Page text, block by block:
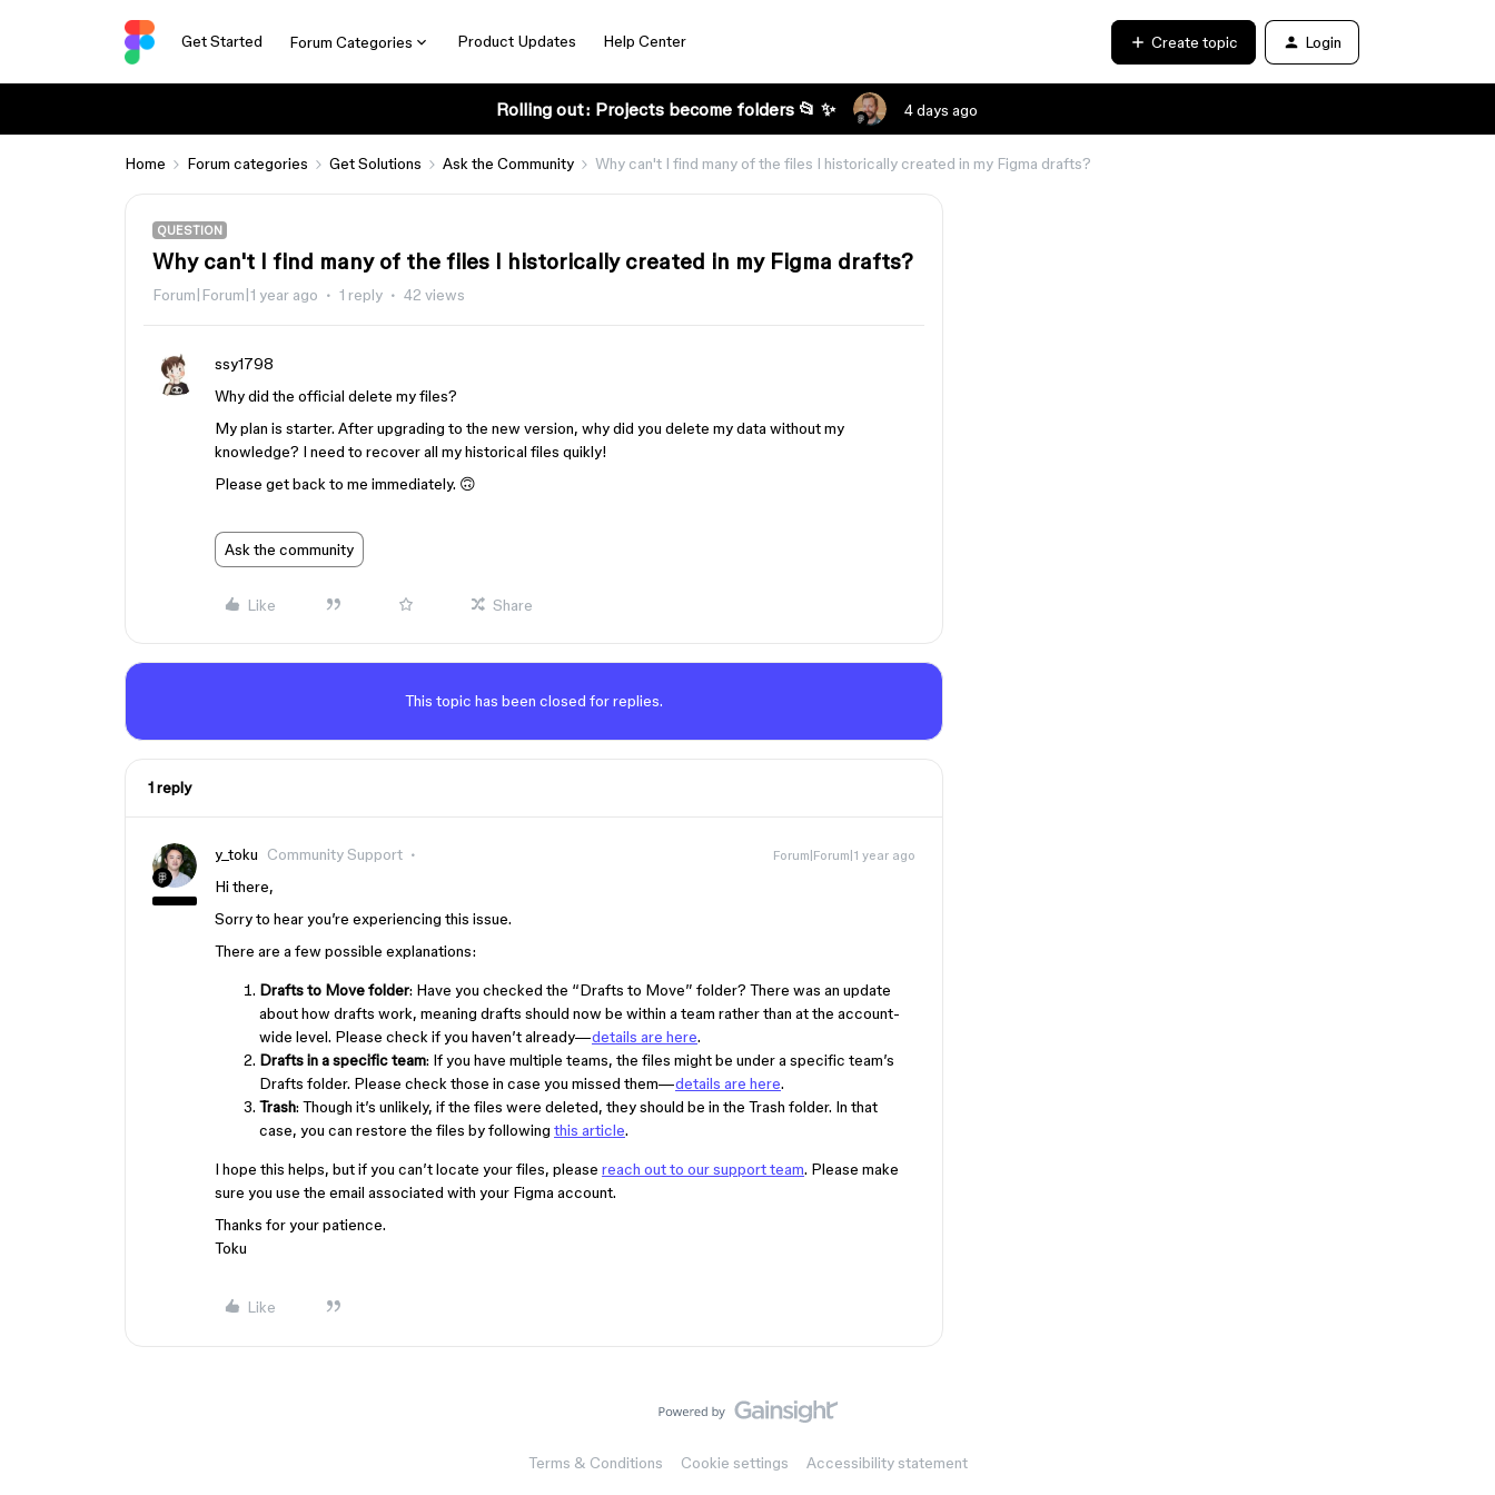
Get Started Forum Categories Product Updates Help Center Create topic Login
Rolling out: Projects become folders 📂 ✨ 4 days ago
Home Forum categories Get Solutions Ask the Community Why can't I find many of the files I historically created in my Figma drafts?
QUESTION
Why can't I find many of the files I historically created in my Figma drafts?
Forum|Forum|1 year ago 1 reply 42 views
ssy1798
Why did the official delete my files?
My plan is starter. After upgrading to the new version, why did you delete my data without my
knowledge? I need to recover all my historical files quikly!
Please get back to me immediately. 🙃
Ask the community
Like Share
This topic has been closed for replies.
1 reply
y_toku Community Support Forum|Forum|1 year ago
Hi there,
Sorry to hear you’re experiencing this issue.
There are a few possible explanations:
Drafts to Move folder: Have you checked the “Drafts to Move” folder? There was an update
about how drafts work, meaning drafts should now be within a team rather than at the account-
wide level. Please check if you haven’t already—details are here.
Drafts in a specific team: If you have multiple teams, the files might be under a specific team’s
Drafts folder. Please check those in case you missed them—details are here.
Trash: Though it’s unlikely, if the files were deleted, they should be in the Trash folder. In that
case, you can restore the files by following this article.
I hope this helps, but if you can’t locate your files, please reach out to our support team. Please make
sure you use the email associated with your Figma account.
Thanks for your patience.
Toku
Like
Terms & Conditions Cookie settings Accessibility statement